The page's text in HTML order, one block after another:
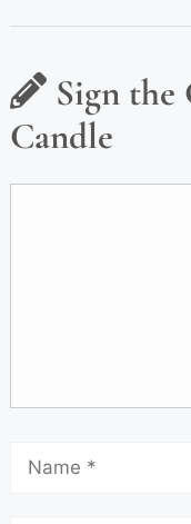
Sign the
Candle